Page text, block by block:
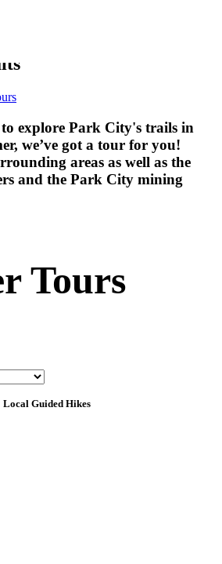
explore Park City's trails in
we’ve got a tour for you!
areas as well as the
and the Park City mining
Tours
Local Guided Hikes